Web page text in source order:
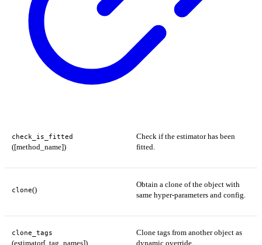
check_is_fitted
([method_name])
Check if the estimator has been
fitted.
clone()
Obtain a clone of the object with
same hyper-parameters and config.
clone_tags
(estimator[, tag_names])
Clone tags from another object as
dynamic override.